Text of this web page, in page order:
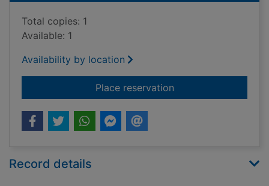
Total copies: 1
Available: 1
Availability by location
Place reservationfor Shopping for
Record details